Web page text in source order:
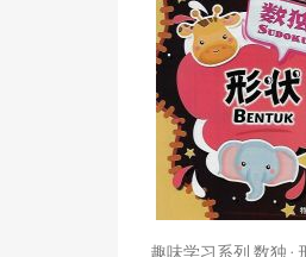
趣味学习系列 数独·